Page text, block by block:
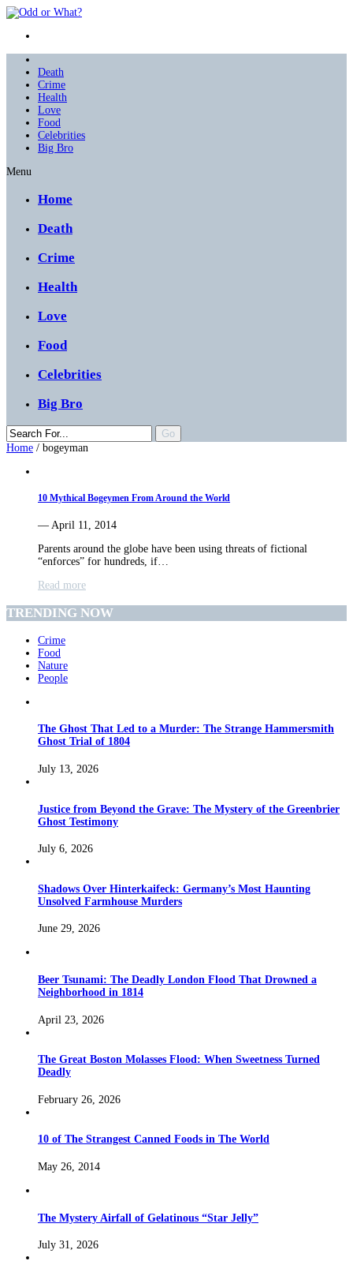
Death
Crime
Health
Love
Food
Celebrities
Big Bro
Menu
Home
Death
Crime
Health
Love
Food
Celebrities
Big Bro
Home / bogeyman
10 Mythical Bogeymen From Around the World
— April 11, 2014
Parents around the globe have been using threats of fictional
“enforces” for hundreds, if…
Read more
TRENDING NOW
Crime
Food
Nature
People
The Ghost That Led to a Murder: The Strange Hammersmith
Ghost Trial of 1804
July 13, 2026
Justice from Beyond the Grave: The Mystery of the Greenbrier
Ghost Testimony
July 6, 2026
Shadows Over Hinterkaifeck: Germany’s Most Haunting
Unsolved Farmhouse Murders
June 29, 2026
Beer Tsunami: The Deadly London Flood That Drowned a
Neighborhood in 1814
April 23, 2026
The Great Boston Molasses Flood: When Sweetness Turned
Deadly
February 26, 2026
10 of The Strangest Canned Foods in The World
May 26, 2014
The Mystery Airfall of Gelatinous “Star Jelly”
July 31, 2026